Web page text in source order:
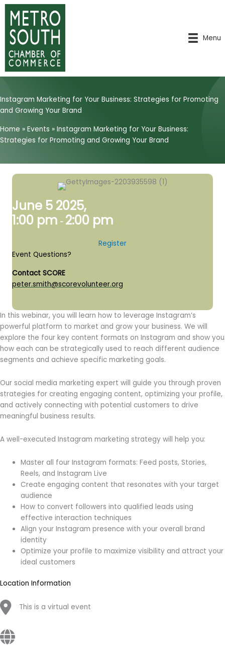
Skip
content
Menu
Instagram Marketing for Your Business: Strategies for Promoting
and Growing Your Brand
Home » Events » Instagram Marketing for Your Business:
Strategies for Promoting and Growing Your Brand
June 5 2025,
1:00 pm - 2:00 pm
Register
Event Questions?
Contact SCORE
peter.smith@scorevolunteer.org
In this webinar, you will learn how to leverage Instagram’s
powerful platform to market and grow your business. We will
explore the four key content formats on Instagram and show you
how each can be strategically used to reach different audience
segments and achieve specific marketing goals.
Our social media marketing expert will guide you through proven
strategies for creating engaging content, optimizing your profile,
and actively connecting with potential customers to drive
meaningful business results.
A well-executed Instagram marketing strategy will help you:
Master all four Instagram formats: Feed posts, Stories,
Reels, and Instagram Live
Create engaging content that resonates with your target
audience
How to convert followers into qualified leads using
effective interaction techniques
Align your Instagram presence with your overall brand
identity
Optimize your profile to maximize visibility and attract your
ideal customers
Location Information
This is a virtual event